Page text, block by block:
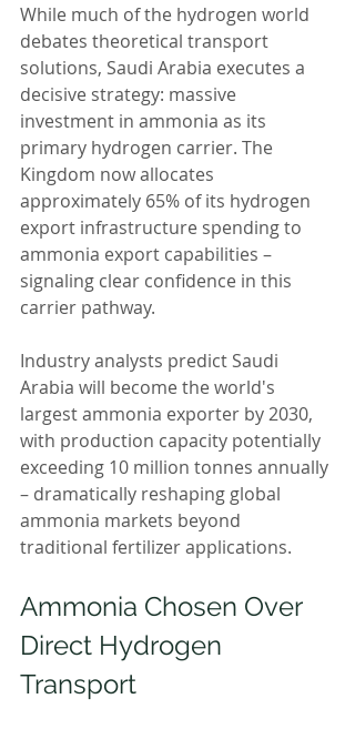
While much of the hydrogen world
debates theoretical transport
solutions, Saudi Arabia executes a
decisive strategy: massive
investment in ammonia as its
primary hydrogen carrier. The
Kingdom now allocates
approximately 65% of its hydrogen
export infrastructure spending to
ammonia export capabilities –
signaling clear confidence in this
carrier pathway.
Industry analysts predict Saudi
Arabia will become the world's
largest ammonia exporter by 2030,
with production capacity potentially
exceeding 10 million tonnes annually
– dramatically reshaping global
ammonia markets beyond
traditional fertilizer applications.
Ammonia Chosen Over
Direct Hydrogen
Transport